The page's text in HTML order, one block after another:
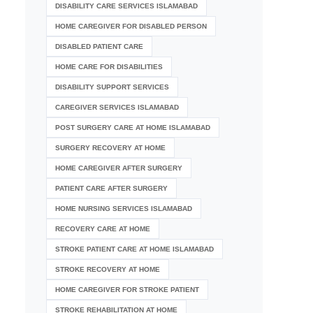
DISABILITY CARE SERVICES ISLAMABAD
HOME CAREGIVER FOR DISABLED PERSON
DISABLED PATIENT CARE
HOME CARE FOR DISABILITIES
DISABILITY SUPPORT SERVICES
CAREGIVER SERVICES ISLAMABAD
POST SURGERY CARE AT HOME ISLAMABAD
SURGERY RECOVERY AT HOME
HOME CAREGIVER AFTER SURGERY
PATIENT CARE AFTER SURGERY
HOME NURSING SERVICES ISLAMABAD
RECOVERY CARE AT HOME
STROKE PATIENT CARE AT HOME ISLAMABAD
STROKE RECOVERY AT HOME
HOME CAREGIVER FOR STROKE PATIENT
STROKE REHABILITATION AT HOME